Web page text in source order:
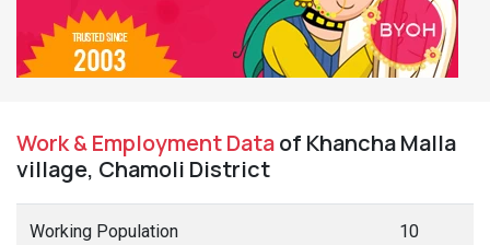
Work & Employment Dataof Khancha Malla
village, Chamoli District
Working Population 10